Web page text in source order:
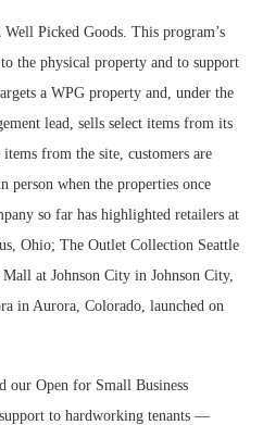
Picked Goods. This program’s
the physical property and to support
a WPG property and, under the
lead, sells select items from its
from the site, customers are
person when the properties once
so far has highlighted retailers at
Ohio; The Outlet Collection Seattle
at Johnson City in Johnson City,
in Aurora, Colorado, launched on
our Open for Small Business
to hardworking tenants —